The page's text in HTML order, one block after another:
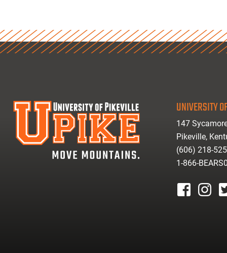
UNIVERSITY
147
Pikeville,
(606) 218-
1-866-